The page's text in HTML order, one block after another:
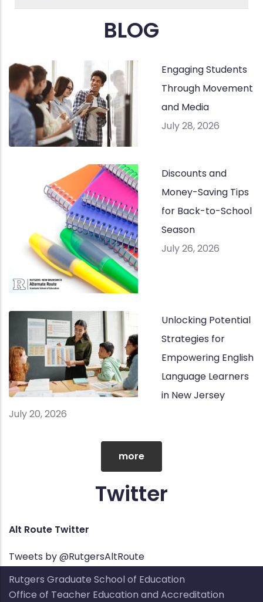
BLOG
Engaging Students
Through Movement
and Media
July 28, 2026
Discounts and
Money-Saving Tips
for Back-to-School
Season
July 26, 2026
Unlocking Potential
Strategies for
Empowering English
Language Learners
in New Jersey
July 20, 2026
more
Twitter
Alt Route Twitter
Tweets by @RutgersAltRoute
Rutgers Graduate School of Education
Office of Teacher Education and Accreditation